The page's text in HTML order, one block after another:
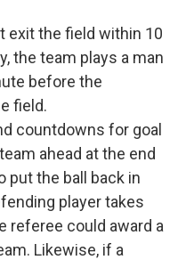
exit the field within 10
the team plays a man
before the
field.
countdowns for goal
ahead at the end
put the ball back in
player takes
referee could award a
Likewise, if a